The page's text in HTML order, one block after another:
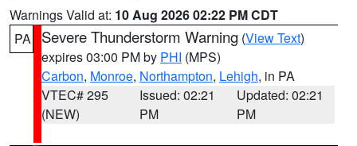
Warnings Valid at: 10 Aug 2026 02:22 PM CDT
PA
Severe Thunderstorm Warning (View Text)
expires 03:00 PM by PHI (MPS)
Carbon, Monroe, Northampton, Lehigh, in PA
VTEC# 295
(NEW)
Issued: 02:21
PM
Updated: 02:21
PM